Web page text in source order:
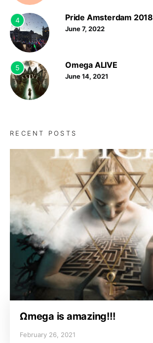
4 Pride Amsterdam 2018
June 7, 2022
5 Omega ALIVE
June 14, 2021
RECENT POSTS
Ωmega is amazing!!!
February 26, 2021